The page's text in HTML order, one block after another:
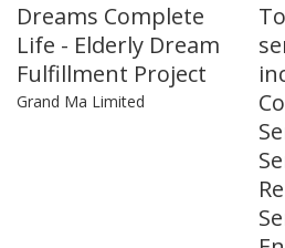
Dreams Complete
Life - Elderly Dream
Fulfillment Project
Grand Ma Limited